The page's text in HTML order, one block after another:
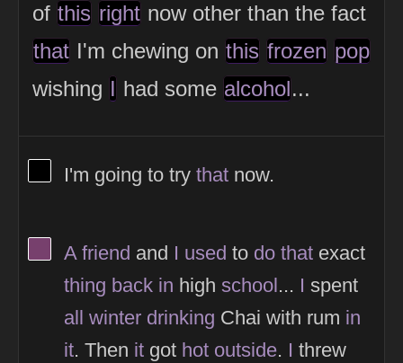
of this right now other than the fact
that I'm chewing on this frozen pop
wishing I had some alcohol...
View Thinker #000000's profile
I'm going to try that now.
View Thinker #77406d's profile
A friend and I used to do that exact
thing back in high school... I spent
all winter drinking Chai with rum in
it. Then it got hot outside. I threw